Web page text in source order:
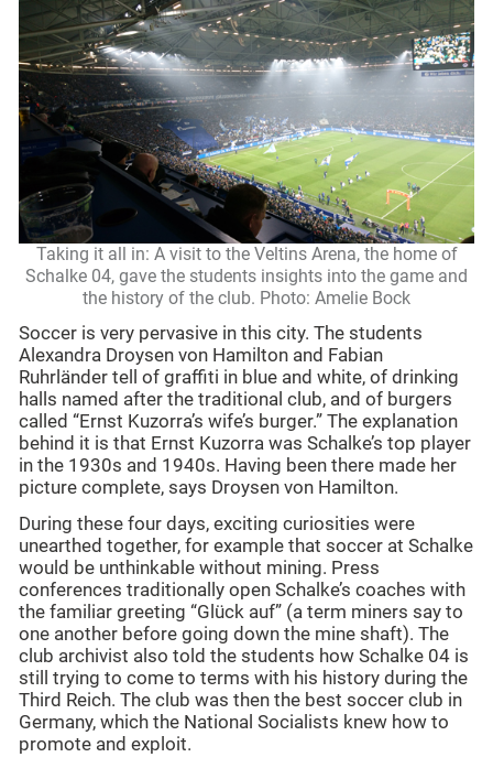
Taking it all in: A visit to the Veltins Arena, the home of
Schalke 04, gave the students insights into the game and
the history of the club. Photo: Amelie Bock
Soccer is very pervasive in this city. The students
Alexandra Droysen von Hamilton and Fabian
Ruhrländer tell of graffiti in blue and white, of drinking
halls named after the traditional club, and of burgers
called “Ernst Kuzorra’s wife’s burger.” The explanation
behind it is that Ernst Kuzorra was Schalke’s top player
in the 1930s and 1940s. Having been there made her
picture complete, says Droysen von Hamilton.
During these four days, exciting curiosities were
unearthed together, for example that soccer at Schalke
would be unthinkable without mining. Press
conferences traditionally open Schalke’s coaches with
the familiar greeting “Glück auf” (a term miners say to
one another before going down the mine shaft). The
club archivist also told the students how Schalke 04 is
still trying to come to terms with his history during the
Third Reich. The club was then the best soccer club in
Germany, which the National Socialists knew how to
promote and exploit.